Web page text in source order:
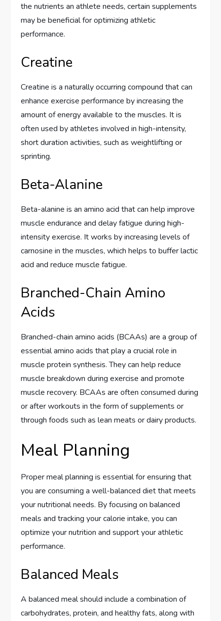
the nutrients an athlete needs, certain supplements
may be beneficial for optimizing athletic
performance.
Creatine
Creatine is a naturally occurring compound that can
enhance exercise performance by increasing the
amount of energy available to the muscles. It is
often used by athletes involved in high-intensity,
short duration activities, such as weightlifting or
sprinting.
Beta-Alanine
Beta-alanine is an amino acid that can help improve
muscle endurance and delay fatigue during high-
intensity exercise. It works by increasing levels of
carnosine in the muscles, which helps to buffer lactic
acid and reduce muscle fatigue.
Branched-Chain Amino
Acids
Branched-chain amino acids (BCAAs) are a group of
essential amino acids that play a crucial role in
muscle protein synthesis. They can help reduce
muscle breakdown during exercise and promote
muscle recovery. BCAAs are often consumed during
or after workouts in the form of supplements or
through foods such as lean meats or dairy products.
Meal Planning
Proper meal planning is essential for ensuring that
you are consuming a well-balanced diet that meets
your nutritional needs. By focusing on balanced
meals and tracking your calorie intake, you can
optimize your nutrition and support your athletic
performance.
Balanced Meals
A balanced meal should include a combination of
carbohydrates, protein, and healthy fats, along with